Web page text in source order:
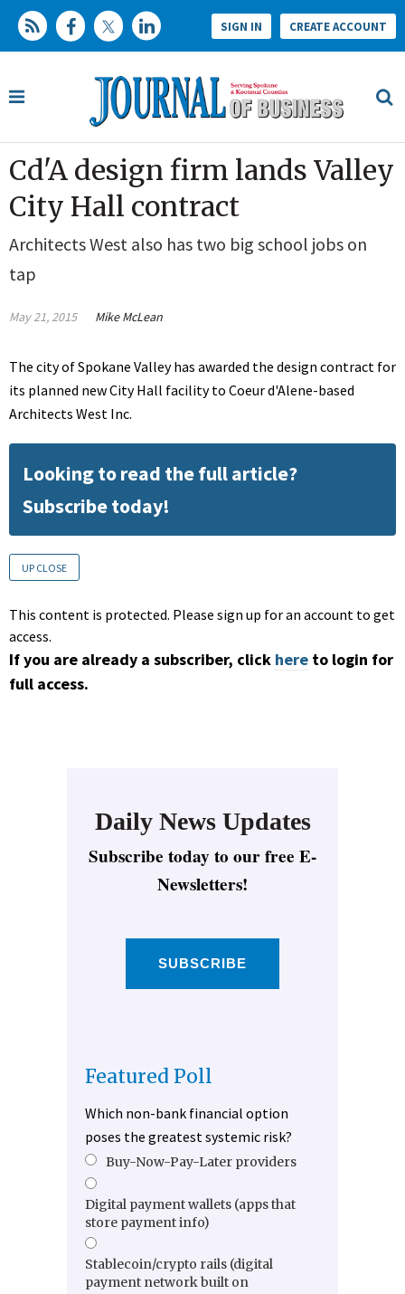
SIGN IN CREATE ACCOUNT
Cd'A design firm lands Valley
City Hall contract
Architects West also has two big school jobs on
tap
May 21, 2015 Mike McLean
The city of Spokane Valley has awarded the design contract for
its planned new City Hall facility to Coeur d'Alene-based
Architects West Inc.
Looking to read the full article?
Subscribe today!
UP CLOSE
This content is protected. Please sign up for an account to get
access.
If you are already a subscriber, click here to login for
full access.
Daily News Updates
Subscribe today to our free E-
Newsletters!
SUBSCRIBE
Featured Poll
Which non-bank financial option
poses the greatest systemic risk?
Buy-Now-Pay-Later providers
Digital payment wallets (apps that
store payment info)
Stablecoin/crypto rails (digital
payment network built on